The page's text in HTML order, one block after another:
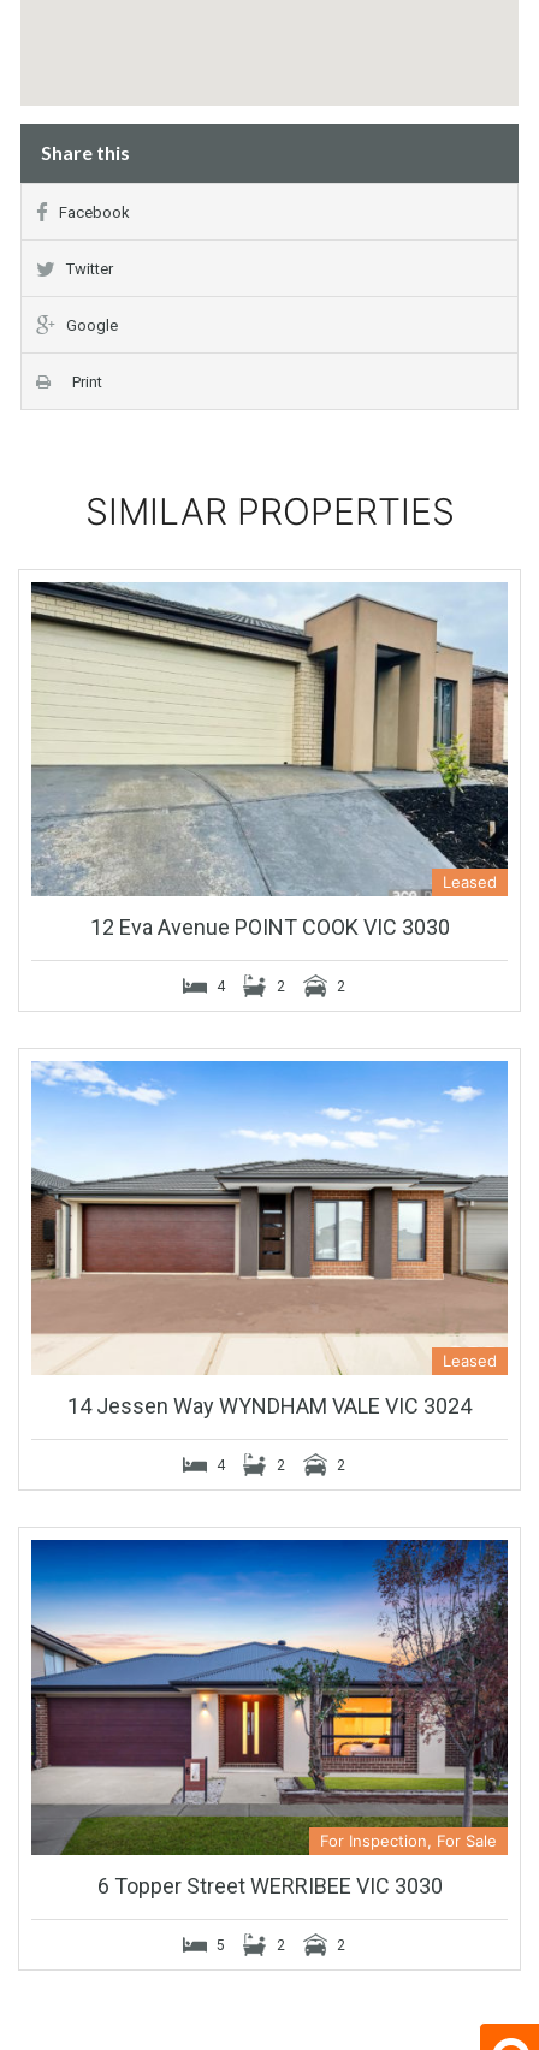
Share this
Facebook
Twitter
Google
Print
SIMILAR PROPERTIES
Leased
12 Eva Avenue POINT COOK VIC 3030
4 2 2
Leased
14 Jessen Way WYNDHAM VALE VIC 3024
4 2 2
For Inspection, For Sale
6 Topper Street WERRIBEE VIC 3030
5 2 2